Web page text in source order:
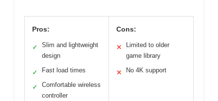
Pros:
✓
Slim and lightweight
design
✓ Fast load times
✓
Comfortable wireless
controller
Cons:
✕
Limited to older
game library
✕ No 4K support